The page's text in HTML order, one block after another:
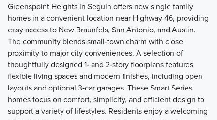
Greenspoint Heights in Seguin offers new single family
homes in a convenient location near Highway 46, providing
easy access to New Braunfels, San Antonio, and Austin.
The community blends small‑town charm with close
proximity to major city conveniences. A selection of
thoughtfully designed 1‑ and 2‑story floorplans features
flexible living spaces and modern finishes, including open
layouts and optional 3‑car garages. These Smart Series
homes focus on comfort, simplicity, and efficient design to
support a variety of lifestyles. Residents enjoy a welcoming